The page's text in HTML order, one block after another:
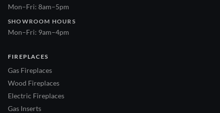
Mon–Fri: 8am–5pm
SHOWROOM HOURS
Mon–Fri: 9am–4pm
FIREPLACES
Gas Fireplaces
Wood Fireplaces
Electric Fireplaces
Gas Inserts